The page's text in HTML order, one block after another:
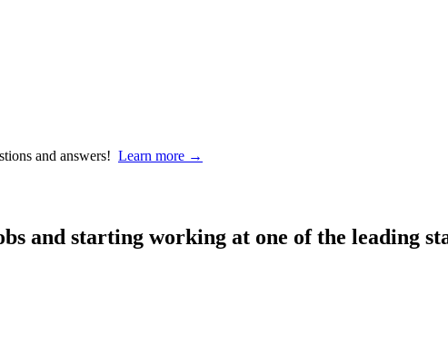
and answers! Learn more →
and starting working at one of the leading